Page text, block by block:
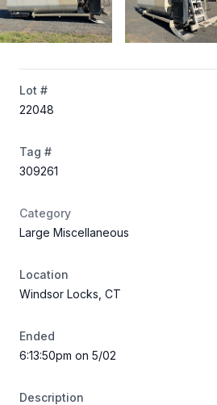
Lot #
22048
Tag #
309261
Category
Large Miscellaneous
Location
Windsor Locks, CT
Ended
6:13:50pm on 5/02
Description